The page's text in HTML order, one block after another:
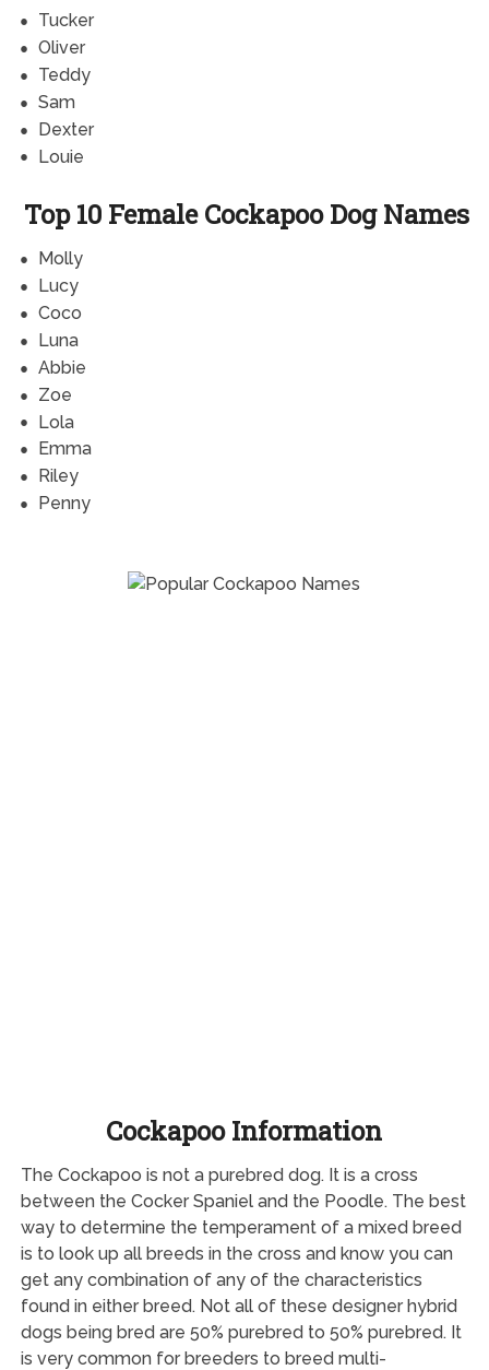
Tucker
Oliver
Teddy
Sam
Dexter
Louie
Top 10 Female Cockapoo Dog Names
Molly
Lucy
Coco
Luna
Abbie
Zoe
Lola
Emma
Riley
Penny
Cockapoo Information
The Cockapoo is not a purebred dog. It is a cross
between the Cocker Spaniel and the Poodle. The best
way to determine the temperament of a mixed breed
is to look up all breeds in the cross and know you can
get any combination of any of the characteristics
found in either breed. Not all of these designer hybrid
dogs being bred are 50% purebred to 50% purebred. It
is very common for breeders to breed multi-